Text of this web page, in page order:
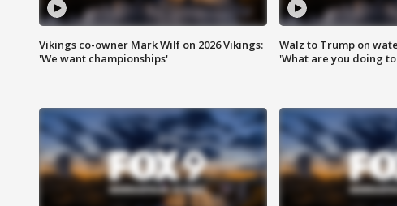
Vikings co-owner Mark Wilf on 2026 Vikings:
'We want championships'
Walz to Trump on
'What are you doing